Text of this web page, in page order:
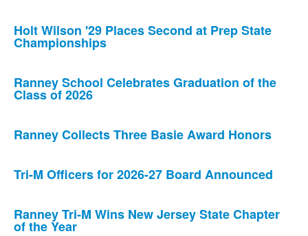
Holt Wilson '29 Places Second at Prep State
Championships
Ranney School Celebrates Graduation of the
Class of 2026
Ranney Collects Three Basie Award Honors
Tri-M Officers for 2026-27 Board Announced
Ranney Tri-M Wins New Jersey State Chapter
of the Year